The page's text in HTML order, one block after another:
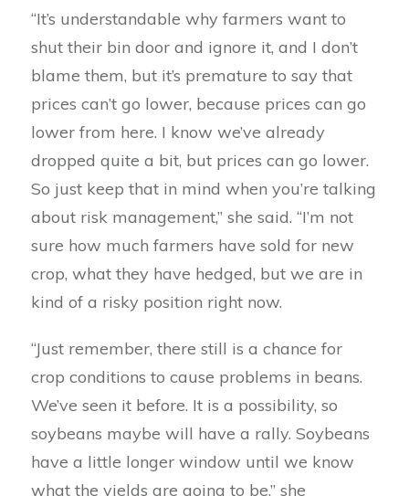
“It’s understandable why farmers want to
shut their bin door and ignore it, and I don’t
blame them, but it’s premature to say that
prices can’t go lower, because prices can go
lower from here. I know we’ve already
dropped quite a bit, but prices can go lower.
So just keep that in mind when you’re talking
about risk management,” she said. “I’m not
sure how much farmers have sold for new
crop, what they have hedged, but we are in
kind of a risky position right now.
“Just remember, there still is a chance for
crop conditions to cause problems in beans.
We’ve seen it before. It is a possibility, so
soybeans maybe will have a rally. Soybeans
have a little longer window until we know
what the yields are going to be,” she